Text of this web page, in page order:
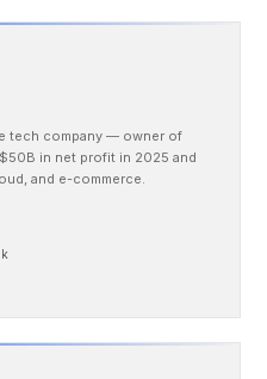
tech company — owner of
in net profit in 2025 and
and e-commerce.